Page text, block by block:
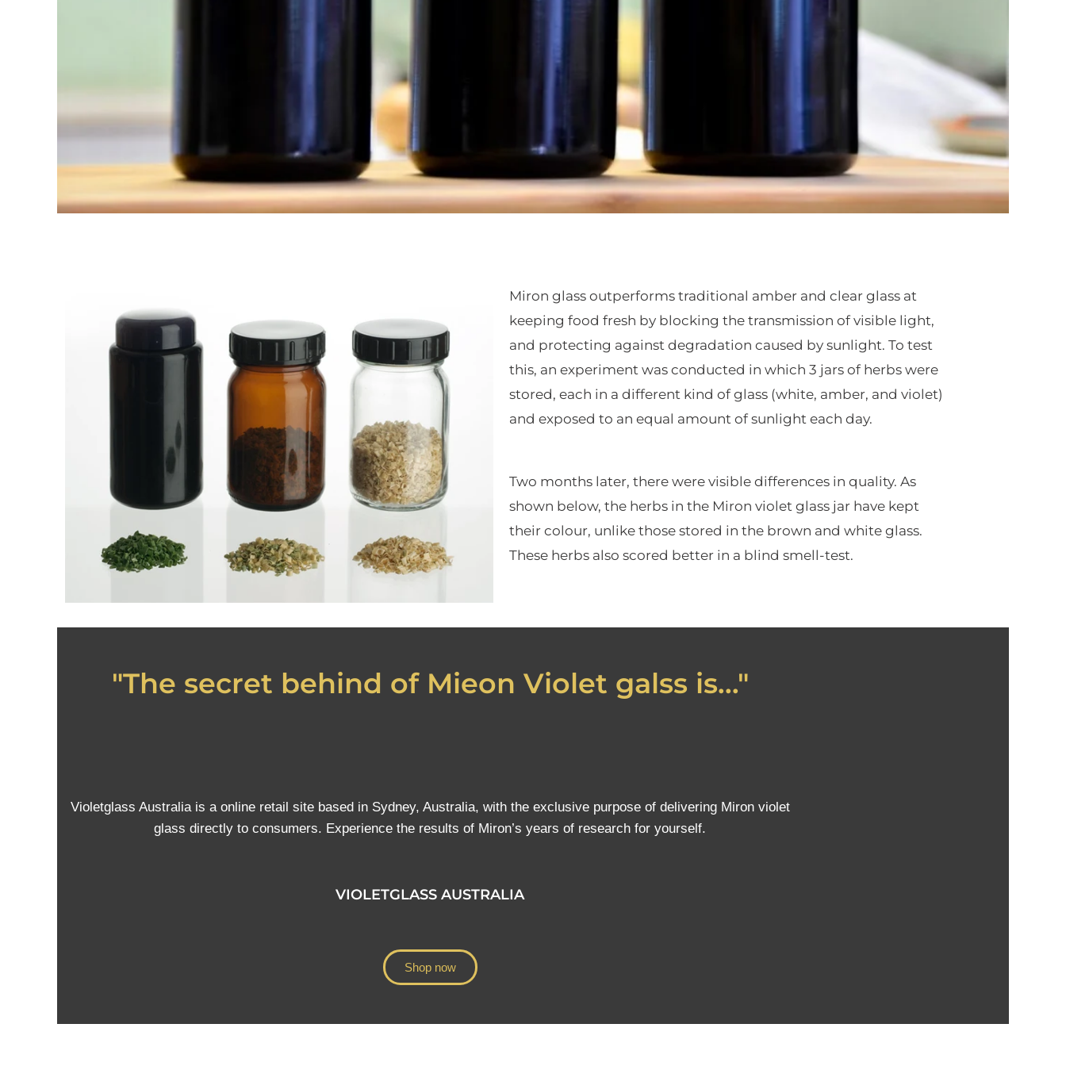
Miron glass outperforms traditional amber and clear glass at
keeping food fresh by blocking the transmission of visible light,
and protecting against degradation caused by sunlight. To test
this, an experiment was conducted in which 3 jars of herbs were
stored, each in a different kind of glass (white, amber, and violet)
and exposed to an equal amount of sunlight each day.
Two months later, there were visible differences in quality. As
shown below, the herbs in the Miron violet glass jar have kept
their colour, unlike those stored in the brown and white glass.
These herbs also scored better in a blind smell-test.
"The secret behind of Mieon Violet galss is..."
Violetglass Australia is a online retail site based in Sydney, Australia, with the exclusive purpose of delivering Miron violet
glass directly to consumers. Experience the results of Miron’s years of research for yourself.
VIOLETGLASS AUSTRALIA
Shop now